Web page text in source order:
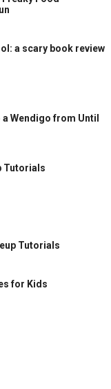
a scary book review
Wendigo from Until
Tutorials
Tutorials
for Kids